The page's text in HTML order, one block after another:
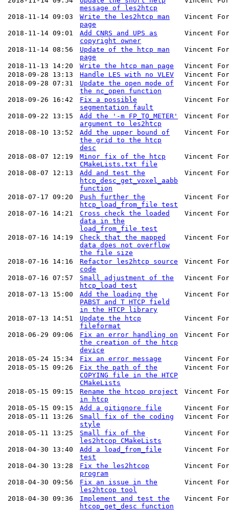
message of les2htcp
2018-11-14 09:03
Write the les2htcp man
page
Vincent
2018-11-14 09:01
Add CNRS and UPS as
copyright owner
Vincent
2018-11-14 08:56
Update of the htcp man
page
Vincent
2018-11-13 14:20 Write the htcp man page
Vincent
2018-09-28 13:13
Handle LES with no VLEV
Vincent
2018-09-28 07:31
Update the open mode of
the nc_open function
Vincent
2018-09-26 16:42
Fix a possible
segmentation fault
Vincent
2018-09-22 13:15
Add the '-m FP_TO_METER'
argument to les2htcp
Vincent
2018-08-10 13:52
Add the upper bound of
the grid to the htcp
desc
Vincent
2018-08-07 12:19
Minor fix of the htcp
CMakeLists.txt file
Vincent
2018-08-07 12:13
Add and test the
htcp_desc_get_voxel_aabb
function
Vincent
2018-07-17 09:20
Push further the
htcp_load_from_file test
Vincent
2018-07-16 14:21
Cross check the loaded
data in the
load_from_file test
Vincent
2018-07-16 14:19
Check that the mapped
data does not overflow
the file size
Vincent
2018-07-16 14:16
Refactor les2htcp source
code
Vincent
2018-07-16 07:57
Small adjustment of the
htcp_load test
Vincent
2018-07-13 15:00
Add the loading the
PABST and T HTCP field
in the HTCP library
Vincent
2018-07-13 14:51
Update the htcp
fileformat
Vincent
2018-06-29 09:06
Fix an error handling on
the creation of the htcp
device
Vincent
2018-05-24 15:34 Fix an error message
Vincent
2018-05-15 09:26
Fix the path of the
COPYING file in the HTCP
CMakeLists
Vincent
2018-05-15 09:15
Rename the htcop project
in htcp
Vincent
2018-05-15 09:15 Add a gitignore file
Vincent
2018-05-11 13:26
Small fix of the coding
style
Vincent
2018-05-11 13:25
Small fix of the
les2htcop CMakeLists
Vincent
2018-04-30 13:40
Add a load_from_file
test
Vincent
2018-04-30 13:28
Fix the les2htcop
program
Vincent
2018-04-30 09:56
Fix an issue in the
les2htcop tool
Vincent
2018-04-30 09:36
Implement and test the
htcop_get_desc function
Vincent